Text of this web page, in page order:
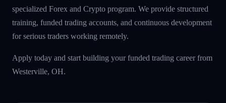
specialized Forex and Crypto program. We provide structured
training, funded trading accounts, and continuous development
for serious traders working remotely.
Apply today and start building your funded trading career from
Westerville, OH.